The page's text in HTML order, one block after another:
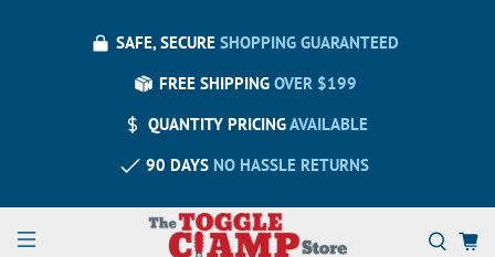
SAFE, SECURE SHOPPING GUARANTEED
FREE SHIPPING OVER $199
QUANTITY PRICINGAVAILABLE
90 DAYS NO HASSLE RETURNS